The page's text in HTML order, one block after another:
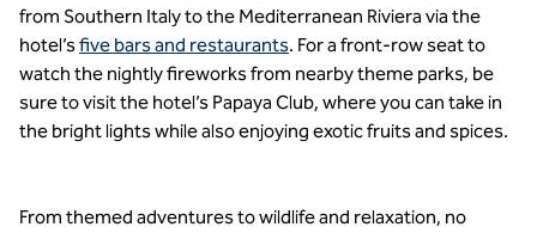
from Southern Italy to the Mediterranean Riviera via the
hotel’sfive bars and restaurants. For a front-row seat to
watch the nightly fireworks from nearby theme parks, be
sure to visit the hotel’s Papaya Club, where you can take in
the bright lights while also enjoying exotic fruits and spices.
From themed adventures to wildlife and relaxation, no